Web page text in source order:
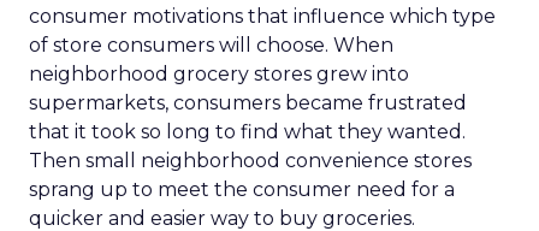
consumer motivations that influence which type
of store consumers will choose. When
neighborhood grocery stores grew into
supermarkets, consumers became frustrated
that it took so long to find what they wanted.
Then small neighborhood convenience stores
sprang up to meet the consumer need for a
quicker and easier way to buy groceries.